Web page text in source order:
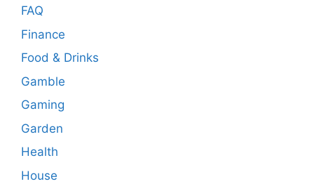
FAQ
Finance
Food & Drinks
Gamble
Gaming
Garden
Health
House